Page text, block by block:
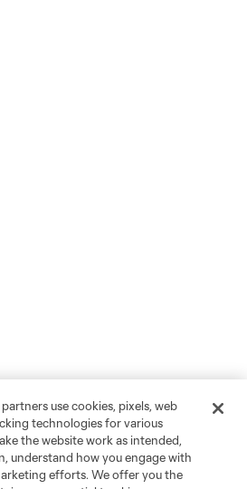
use cookies, pixels, web
technologies for various
the website work as intended,
understand how you engage with
efforts. We offer you the